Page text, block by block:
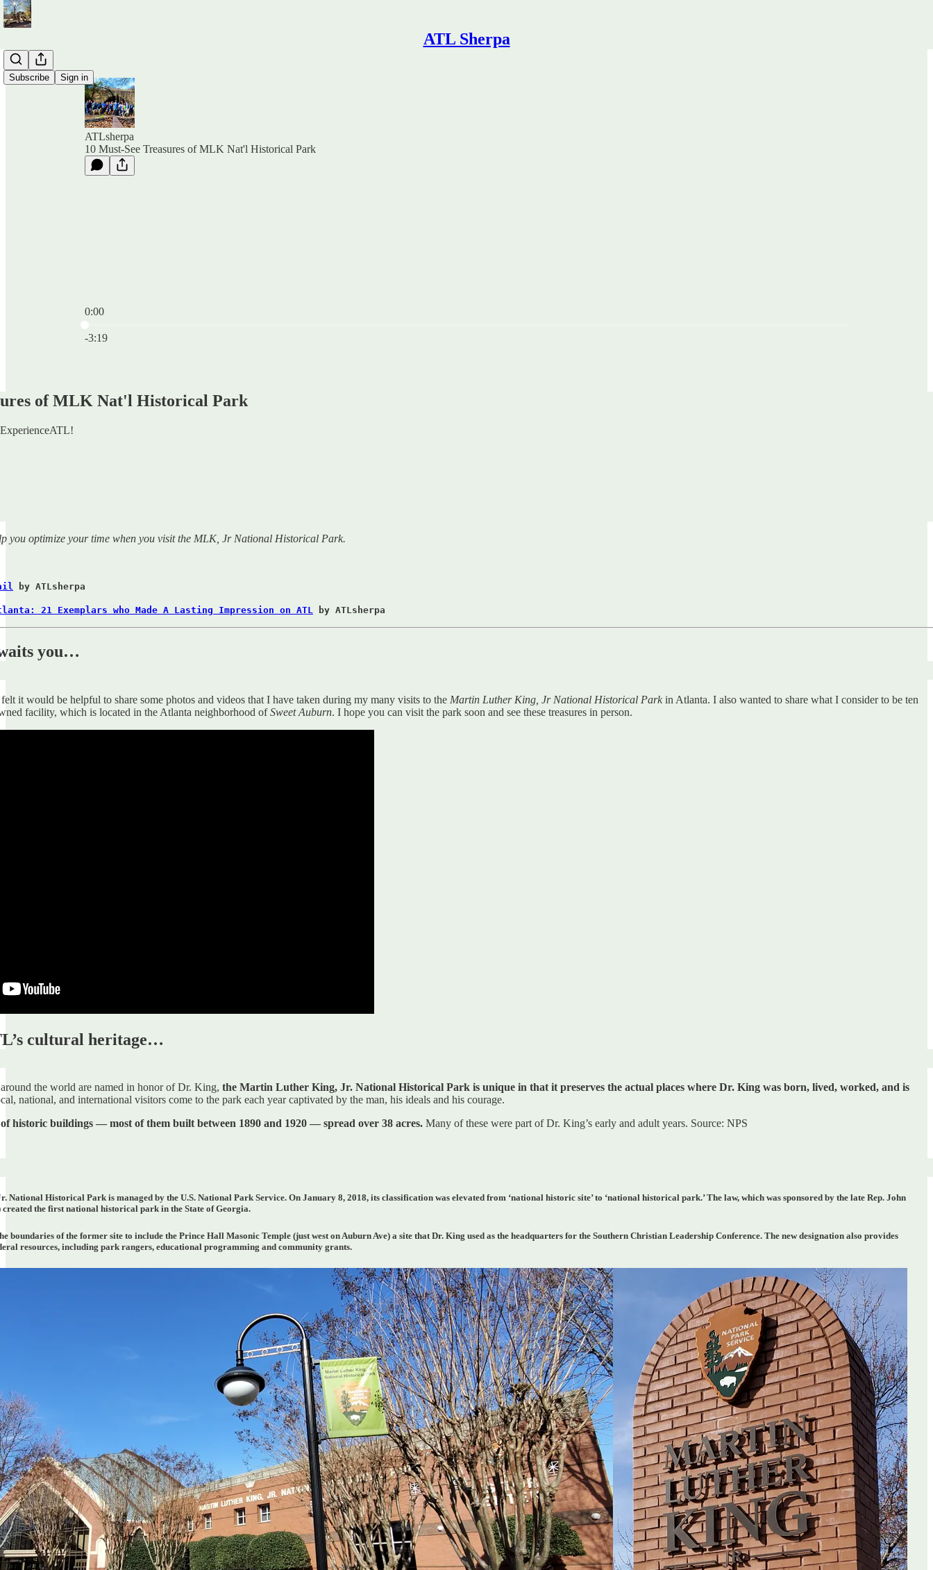
ATL Sherpa
Subscribe Sign in
ATLsherpa
10 Must-See Treasures of MLK Nat'l Historical Park
0:00
-3:19
of MLK Nat'l Historical Park
you optimize your time when you visit the MLK, Jr National Historical Park.
by ATLsherpa
21 Exemplars who Made A Lasting Impression on ATL by ATLsherpa
you…
it would be helpful to share some photos and videos that I have taken during my many visits to the Martin Luther King, Jr National Historical Park in Atlanta. I also wanted to share what I consider to be ten
facility, which is located in the Atlanta neighborhood ofSweet Auburn. I hope you can visit the park soon and see these treasures in person.
cultural heritage…
the world are named in honor of Dr. King, the Martin Luther King, Jr. National Historical Park is unique in that it preserves the actual places where Dr. King was born, lived, worked, and is
national, and international visitors come to the park each year captivated by the man, his ideals and his courage.
historic buildings — most of them built between 1890 and 1920 — spread over 38 acres. Many of these were part of Dr. King’s early and adult years. Source: NPS
Historical Park is managed by the U.S. National Park Service. On January 8, 2018, its classification was elevated from ‘national historic site’ to ‘national historical park.’The law, which was sponsored by the late Rep. John
created the first national historical park in the State of Georgia.
boundaries of the former site to include the Prince Hall Masonic Temple (just west on Auburn Ave) a site that Dr. King used as the headquarters for the Southern Christian Leadership Conference. The new designation also provides
resources, including park rangers, educational programming and community grants.